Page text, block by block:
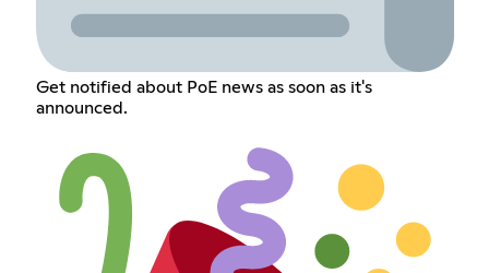
Get notified about PoE news as soon as it's
announced.